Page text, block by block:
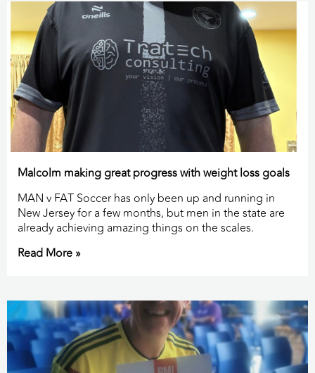
Malcolm making great progress with weight loss goals
MAN v FAT Soccer has only been up and running in
New Jersey for a few months, but men in the state are
already achieving amazing things on the scales.
Read More »